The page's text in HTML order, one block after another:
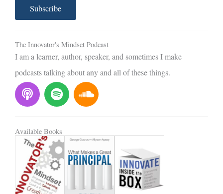
i
l
Subscribe
The Innovator's Mindset Podcast
I am a learner, author, speaker, and sometimes I make
podcasts talking about any and all of these things.
P
o
d
c
a
s
t
S
p
o
t
i
f
y
S
o
u
d
c
l
u
Available Books